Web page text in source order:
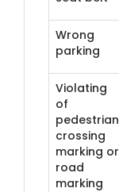
Wrong
parking
Violating
of
pedestrian
crossing
marking or
road
marking